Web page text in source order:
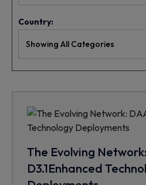
Country:
The Evolving
D3.1Enhanced